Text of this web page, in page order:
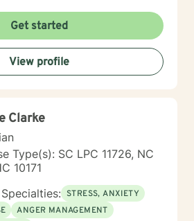
I offer a warm,
clients can explore their
past challenges, and develop
for personal transformation. My
you as you rediscover your
Get started
View profile
Clarke
Type(s): SC LPC 11726, NC
10171
STRESS, ANXIETY
ANGER MANAGEMENT